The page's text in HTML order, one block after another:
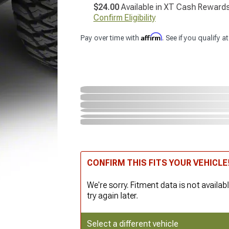
$24.00Available in XT Cash
Confirm Eligibility
Pay over time with Affirm. See if you qualify
CONFIRM THIS FITS YOUR VEHICLE!
We're sorry. Fitment data is not
try again later.
Select a different vehicle